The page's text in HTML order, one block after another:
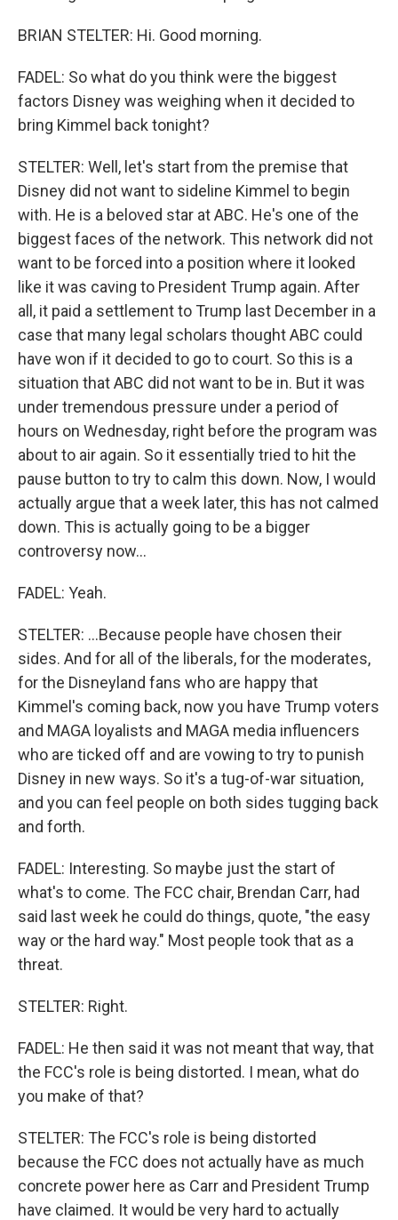
BRIAN STELTER: Hi. Good morning.
FADEL: So what do you think were the biggest
factors Disney was weighing when it decided to
bring Kimmel back tonight?
STELTER: Well, let's start from the premise that
Disney did not want to sideline Kimmel to begin
with. He is a beloved star at ABC. He's one of the
biggest faces of the network. This network did not
want to be forced into a position where it looked
like it was caving to President Trump again. After
all, it paid a settlement to Trump last December in a
case that many legal scholars thought ABC could
have won if it decided to go to court. So this is a
situation that ABC did not want to be in. But it was
under tremendous pressure under a period of
hours on Wednesday, right before the program was
about to air again. So it essentially tried to hit the
pause button to try to calm this down. Now, I would
actually argue that a week later, this has not calmed
down. This is actually going to be a bigger
controversy now...
FADEL: Yeah.
STELTER: ...Because people have chosen their
sides. And for all of the liberals, for the moderates,
for the Disneyland fans who are happy that
Kimmel's coming back, now you have Trump voters
and MAGA loyalists and MAGA media influencers
who are ticked off and are vowing to try to punish
Disney in new ways. So it's a tug-of-war situation,
and you can feel people on both sides tugging back
and forth.
FADEL: Interesting. So maybe just the start of
what's to come. The FCC chair, Brendan Carr, had
said last week he could do things, quote, "the easy
way or the hard way." Most people took that as a
threat.
STELTER: Right.
FADEL: He then said it was not meant that way, that
the FCC's role is being distorted. I mean, what do
you make of that?
STELTER: The FCC's role is being distorted
because the FCC does not actually have as much
concrete power here as Carr and President Trump
have claimed. It would be very hard to actually